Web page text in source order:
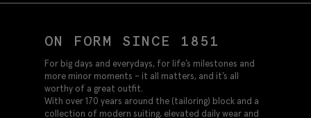
ON FORM SINCE 1851
For big days and everydays, for life’s milestones and
more minor moments – it all matters, and it’s all
worthy of a great outfit.
With over 170 years around the (tailoring) block and a
collection of modern suiting, elevated daily wear and